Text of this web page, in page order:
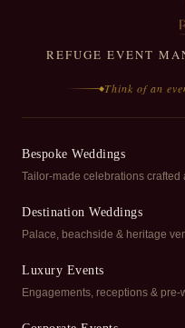
REFUGE EVENT
◆Think of an
Bespoke Weddings
Tailor-made celebrations crafted
Destination Weddings
Palace, beachside & heritage
Luxury Events
Engagements, receptions &